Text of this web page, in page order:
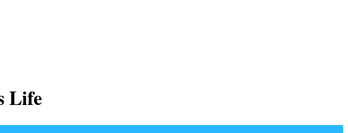
Life